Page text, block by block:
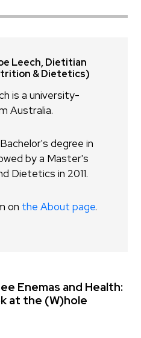
Leech, Dietitian
& Dietetics)
is a university-
Australia.
degree in
by a Master's
Dietetics in 2011.
on the About page.
Enemas and Health:
at the (W)hole